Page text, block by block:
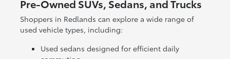
Pre-Owned SUVs, Sedans, and Trucks
Shoppers in Redlands can explore a wide range of
used vehicle types, including:
Used sedans designed for efficient daily